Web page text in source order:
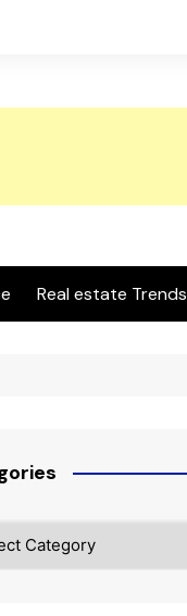
Real estate Trends